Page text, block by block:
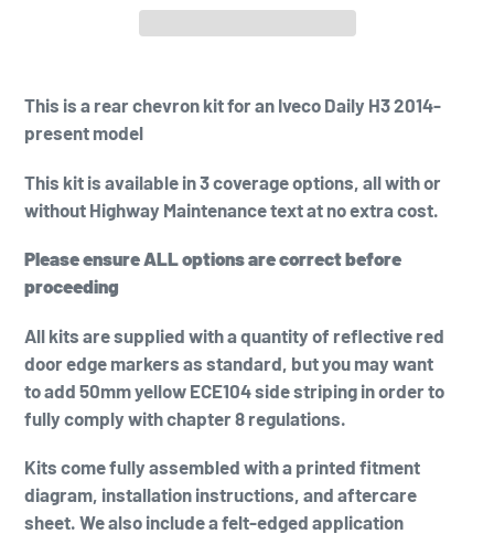
product
to
cart
This is a rear chevron kit for an Iveco Daily H3 2014-
present model
This kit is available in 3 coverage options, all with or
without Highway Maintenance text at no extra cost.
Please ensure ALL options are correct before
proceeding
All kits are supplied with a quantity of reflective red
door edge markers as standard, but you may want
to add 50mm yellow ECE104 side striping in order to
fully comply with chapter 8 regulations.
Kits come fully assembled with a printed fitment
diagram, installation instructions, and aftercare
sheet. We also include a felt-edged application